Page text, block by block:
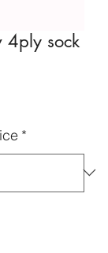
4ply sock
*